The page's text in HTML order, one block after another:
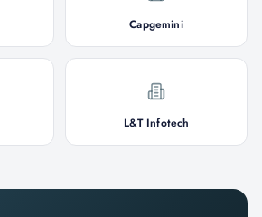
Capgemini
L&T Infotech